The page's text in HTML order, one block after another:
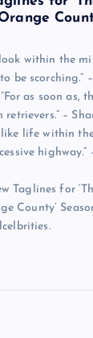
within the
be scorching.”
as soon as,
–
life within
highway.”
Taglines for
County’